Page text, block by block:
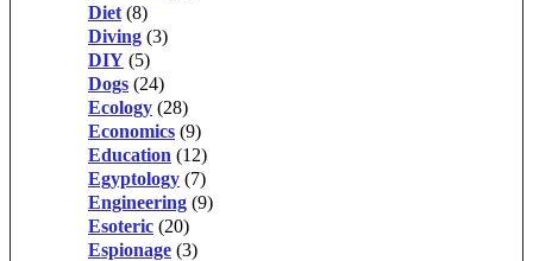
Diet (8)
Diving (3)
DIY (5)
Dogs (24)
Ecology (28)
Economics (9)
Education (12)
Egyptology (7)
Engineering (9)
Esoteric (20)
Espionage (3)